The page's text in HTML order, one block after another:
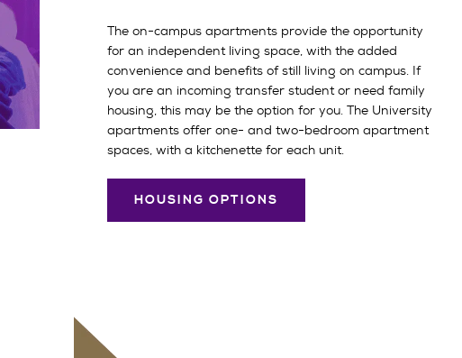
The on-campus apartments provide the opportunity
for an independent living space, with the added
convenience and benefits of still living on campus. If
you are an incoming transfer student or need family
housing, this may be the option for you. The University
apartments offer one- and two-bedroom apartment
spaces, with a kitchenette for each unit.
HOUSING OPTIONS